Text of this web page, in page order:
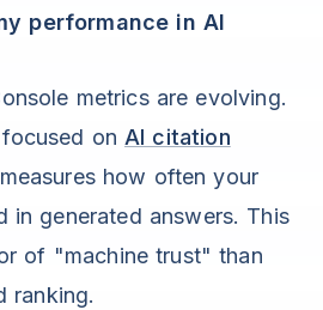
performance in AI
metrics are evolving.
focused onAI citation
how often your
in generated answers. This
of "machine trust" than
ranking.